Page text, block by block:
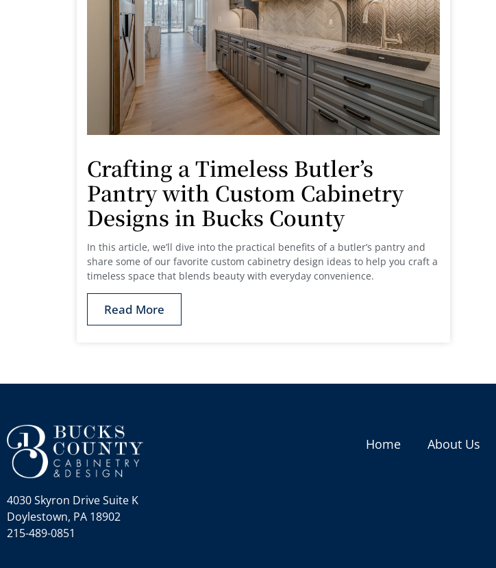
Crafting a Timeless Butler’s
Pantry with Custom Cabinetry
Designs in Bucks County
In this article, we’ll dive into the practical benefits of a butler’s pantry and
share some of our favorite custom cabinetry design ideas to help you craft a
timeless space that blends beauty with everyday convenience.
Read More
4030 Skyron Drive Suite K
Doylestown, PA 18902
215-489-0851
Home About Us